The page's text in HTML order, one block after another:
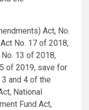
Act, No.
No. 17 of 2018,
13 of 2018,
of 2019, save for
and 4 of the
National
Fund Act,